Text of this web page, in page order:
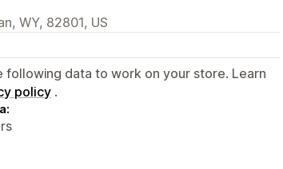
WY, 82801, US
following data to work on your store. Learn
policy .